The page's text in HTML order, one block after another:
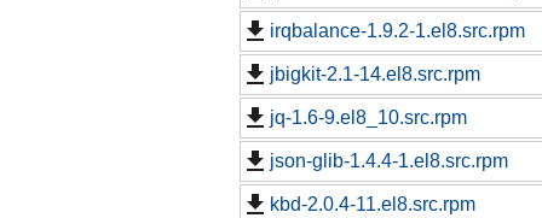
irqbalance-1.9.2-1.el8.src.rpm
jbigkit-2.1-14.el8.src.rpm
jq-1.6-9.el8_10.src.rpm
json-glib-1.4.4-1.el8.src.rpm
kbd-2.0.4-11.el8.src.rpm